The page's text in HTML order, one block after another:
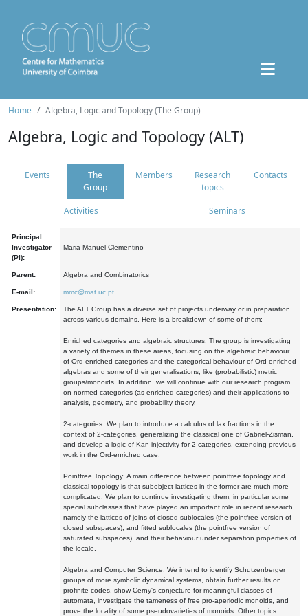
Home Algebra, Logic and Topology (The Group)
Algebra, Logic and Topology (ALT)
Events
The
Group
Members
Research
topics
Contacts
Activities Seminars
Principal
Investigator
(PI):
Maria Manuel Clementino
Parent: Algebra and Combinatorics
E-mail: mmc@mat.uc.pt
Presentation:
The ALT Group has a diverse set of projects underway or in preparation
across various domains. Here is a breakdown of some of them:
Enriched categories and algebraic structures: The group is investigating
a variety of themes in these areas, focusing on the algebraic behaviour
of Ord-enriched categories and the categorical behaviour of Ord-enriched
algebras and some of their generalisations, like (probabilistic) metric
groups/monoids. In addition, we will continue with our research program
on normed categories (as enriched categories) and their applications to
analysis, geometry, and probability theory.
2-categories: We plan to introduce a calculus of lax fractions in the
context of 2-categories, generalizing the classical one of Gabriel-Zisman,
and develop a logic of Kan-injectivity for 2-categories, extending previous
work in the Ord-enriched case.
Pointfree Topology: A main difference between pointfree topology and
classical topology is that subobject lattices in the former are much more
complicated. We plan to continue investigating them, in particular some
special subclasses that have played an important role in recent research,
namely the lattices of joins of closed sublocales (the pointfree version of
closed subspaces), and fitted sublocales (the pointfree version of
saturated subspaces), and their behaviour under separation properties of
the locale.
Algebra and Computer Science: We intend to identify Schutzenberger
groups of more symbolic dynamical systems, obtain further results on
profinite codes, show Cerny's conjecture for meaningful classes of
automata, investigate the tameness of free pro-aperiodic monoids, and
prove the locality of some pseudovarieties of monoids. Other topics: